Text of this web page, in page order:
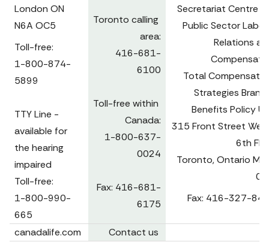
London ON
N6A OC5
Toll-free:
1-800-874-
5899
TTY Line -
available for
the hearing
impaired
Toll-free:
1-800-990-
665
Toronto calling
area:
416-681-
6100
Toll-free within
Canada:
1-800-637-
0024
Fax: 416-681-
6175
Secretariat Centre
Public Sector
Relations
Total
Strategies
Benefits Policy
315 Front Street
6th
Toronto, Ontario
Fax: 416-327-
canadalife.com Contact us